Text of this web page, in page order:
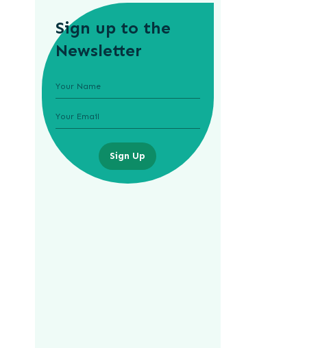
Sign up to the
Newsletter
Sign Up